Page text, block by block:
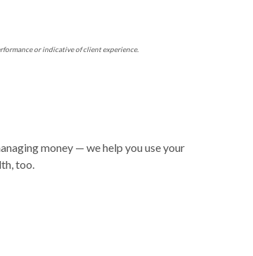
or indicative of client experience.
money — we help you use your
too.